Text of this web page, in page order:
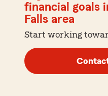
financial goals
Falls area
Start working